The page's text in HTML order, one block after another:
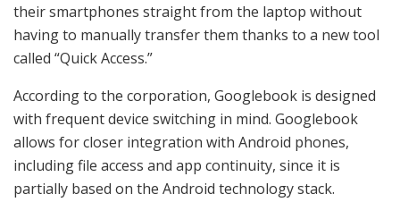
their smartphones straight from the laptop without
having to manually transfer them thanks to a new tool
called “Quick Access.”
According to the corporation, Googlebook is designed
with frequent device switching in mind. Googlebook
allows for closer integration with Android phones,
including file access and app continuity, since it is
partially based on the Android technology stack.